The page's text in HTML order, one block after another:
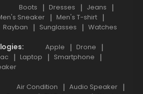
Boots Dresses
Jeans
Sneaker
Men's T-shirt
Rayban Sunglasses Watches
Apple
Drone
Laptop
Smartphone
Air Condition
Audio Speaker